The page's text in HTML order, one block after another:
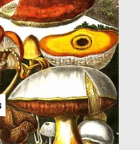
aromas of coffee
and aromas,
beans are rapidly
prevent overcooking. Once
to preserve their
waiting for? Grab a cup of
and relax!